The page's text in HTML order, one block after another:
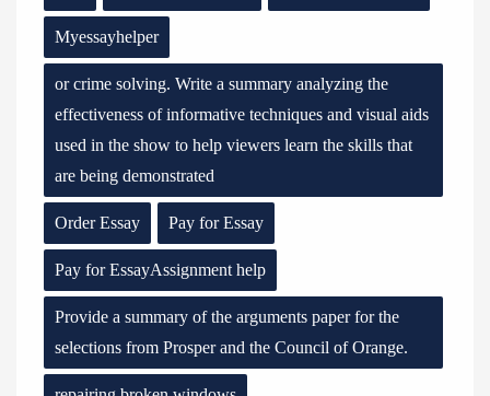
Myessayhelper
or crime solving. Write a summary analyzing the
effectiveness of informative techniques and visual aids
used in the show to help viewers learn the skills that
are being demonstrated
Order Essay Pay for Essay
Pay for EssayAssignment help
Provide a summary of the arguments paper for the
selections from Prosper and the Council of Orange.